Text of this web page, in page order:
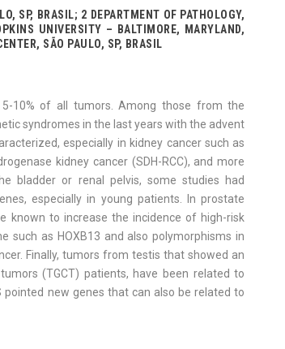
SP, BRASIL; 2 DEPARTMENT OF PATHOLOGY,
UNIVERSITY – BALTIMORE, MARYLAND,
SÃO PAULO, SP, BRASIL
10% of all tumors. Among those from the
syndromes in the last years with the advent
especially in kidney cancer such as
kidney cancer (SDH-RCC), and more
bladder or renal pelvis, some studies had
especially in young patients. In prostate
known to increase the incidence of high-risk
such as HOXB13 and also polymorphisms in
Finally, tumors from testis that showed an
(TGCT) patients, have been related to
new genes that can also be related to